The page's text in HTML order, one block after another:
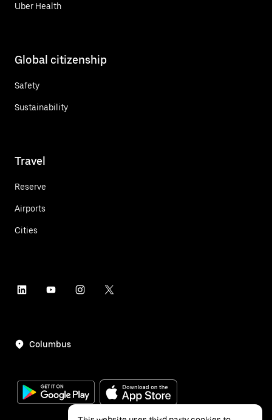
Uber Health
Global citizenship
Safety
Sustainability
Travel
Reserve
Airports
Cities
Columbus